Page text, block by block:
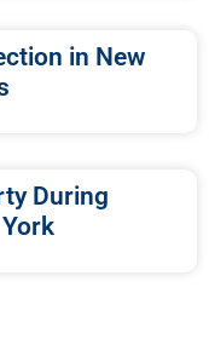
in New
During